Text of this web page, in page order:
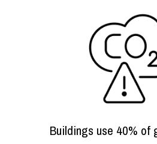
Buildings use 40% of